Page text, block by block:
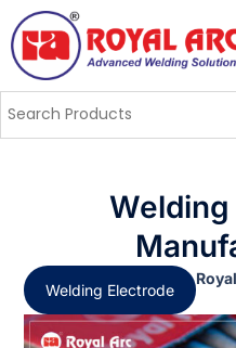
Welding Electrode